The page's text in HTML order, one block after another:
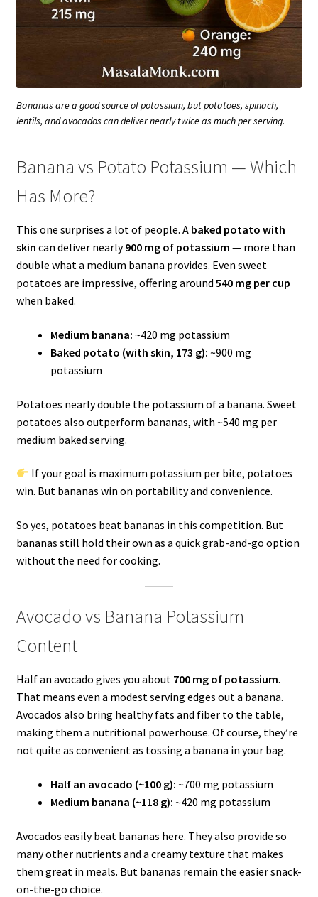
Bananas are a good source of potassium, but potatoes, spinach,
lentils, and avocados can deliver nearly twice as much per serving.
Banana vs Potato Potassium — Which
Has More?
This one surprises a lot of people. A baked potato with
skin can deliver nearly900 mg of potassium — more than
double what a medium banana provides. Even sweet
potatoes are impressive, offering around 540 mg per cup
when baked.
Medium banana: ~420 mg potassium
Baked potato (with skin, 173 g): ~900 mg
potassium
Potatoes nearly double the potassium of a banana. Sweet
potatoes also outperform bananas, with ~540 mg per
medium baked serving.
If your goal is maximum potassium per bite, potatoes
win. But bananas win on portability and convenience.
So yes, potatoes beat bananas in this competition. But
bananas still hold their own as a quick grab-and-go option
without the need for cooking.
Avocado vs Banana Potassium
Content
Half an avocado gives you about 700 mg of potassium.
That means even a modest serving edges out a banana.
Avocados also bring healthy fats and fiber to the table,
making them a nutritional powerhouse. Of course, they’re
not quite as convenient as tossing a banana in your bag.
Half an avocado (~100 g): ~700 mg potassium
Medium banana (~118 g): ~420 mg potassium
Avocados easily beat bananas here. They also provide so
many other nutrients and a creamy texture that makes
them great in meals. But bananas remain the easier snack-
on-the-go choice.